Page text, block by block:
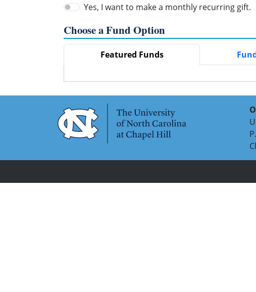
Yes, I want to make a monthly recurring gift.
Choose a Fund Option
Featured Funds